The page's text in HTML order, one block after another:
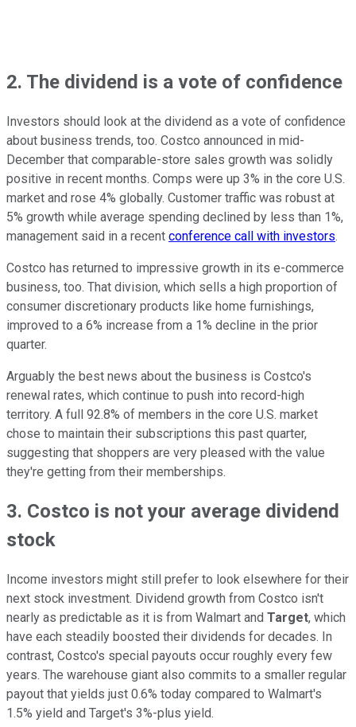
2. The dividend is a vote of confidence
Investors should look at the dividend as a vote of confidence
about business trends, too. Costco announced in mid-
December that comparable-store sales growth was solidly
positive in recent months. Comps were up 3% in the core U.S.
market and rose 4% globally. Customer traffic was robust at
5% growth while average spending declined by less than 1%,
management said in a recent conference call with investors.
Costco has returned to impressive growth in its e-commerce
business, too. That division, which sells a high proportion of
consumer discretionary products like home furnishings,
improved to a 6% increase from a 1% decline in the prior
quarter.
Arguably the best news about the business is Costco's
renewal rates, which continue to push into record-high
territory. A full 92.8% of members in the core U.S. market
chose to maintain their subscriptions this past quarter,
suggesting that shoppers are very pleased with the value
they're getting from their memberships.
3. Costco is not your average dividend
stock
Income investors might still prefer to look elsewhere for their
next stock investment. Dividend growth from Costco isn't
nearly as predictable as it is from Walmart and Target, which
have each steadily boosted their dividends for decades. In
contrast, Costco's special payouts occur roughly every few
years. The warehouse giant also commits to a smaller regular
payout that yields just 0.6% today compared to Walmart's
1.5% yield and Target's 3%-plus yield.